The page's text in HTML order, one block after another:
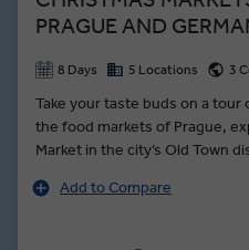
PRAGUE AND
8 Days 5 Locations 3
Take your taste buds on a
the food markets of Prague,
Market in the city’s Old Town
charm with your Local Expert
Renaissance castle and
the Kings of Poland. Known as
Add to Compare